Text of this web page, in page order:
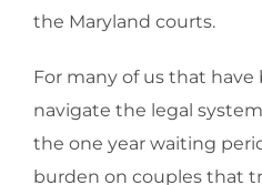
the Maryland courts.
For many of us that
navigate the legal
the one year waiting
burden on couples that